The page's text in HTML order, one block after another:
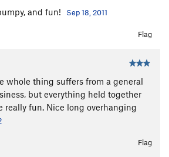
and fun! Sep 18, 2011
Flag
whole thing suffers from a general
but everything held together
really fun. Nice long overhanging
Flag